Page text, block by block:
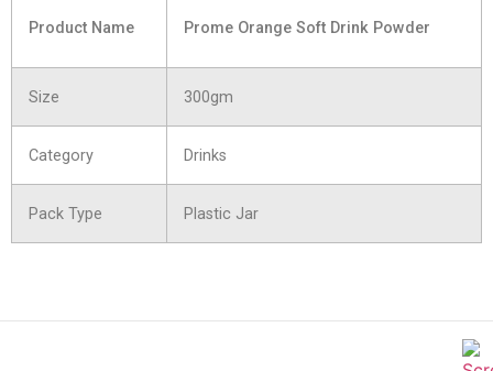
Product Name Prome Orange Soft Drink Powder
Size 300gm
Category Drinks
Pack Type Plastic Jar